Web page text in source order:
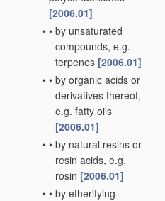
[2006.01]
• • by unsaturated
compounds, e.g.
terpenes [2006.01]
• • by organic acids or
derivatives thereof,
e.g. fatty oils
[2006.01]
• • by natural resins or
resin acids, e.g.
rosin [2006.01]
• • by etherifying